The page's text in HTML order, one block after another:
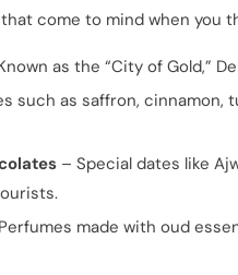
come to mind when you
as the “City of Gold,”
such as saffron, cinnamon,
– Special dates like
made with oud